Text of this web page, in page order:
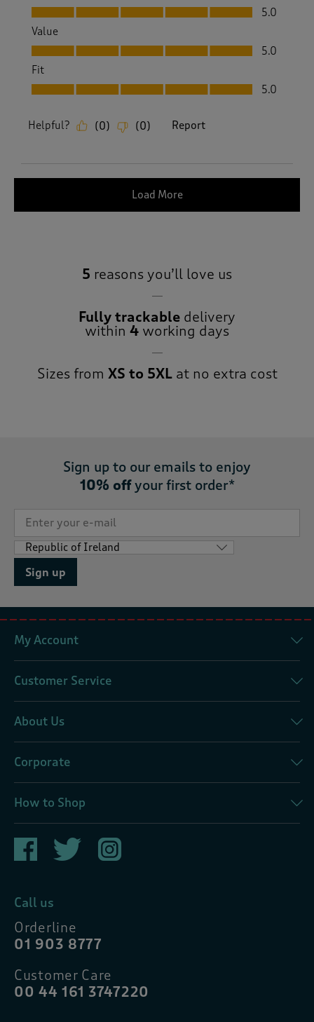
Quality, 5.0 out of 5
5.0
Value
Value, 5.0 out of 5
5.0
Fit
Fit, 5.0 out of 5
5.0
Helpful? (0) (0) Report
Load More
5 reasons you’ll love us
Fully trackable delivery
within 4 working days
Sizes from XS to 5XLat no extra cost
Sign up to our emails to enjoy
10% offyour first order*
Sign up
My Account
Customer Service
About Us
Corporate
How to Shop
Call us
Orderline
01 903 8777
Customer Care
00 44 161 3747220